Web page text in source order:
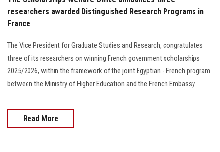
researchers awarded Distinguished Research Programs in
France
The Vice President for Graduate Studies and Research, congratulates
three of its researchers on winning French government scholarships
2025/2026, within the framework of the joint Egyptian - French program
between the Ministry of Higher Education and the French Embassy.
Read More